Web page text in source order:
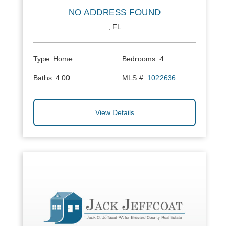
NO ADDRESS FOUND
, FL
Type: Home Bedrooms: 4
Baths: 4.00 MLS #: 1022636
View Details